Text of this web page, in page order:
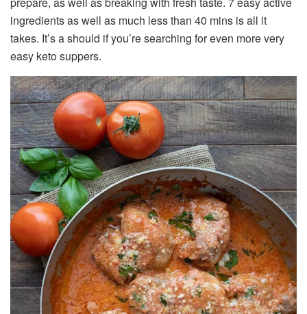
ingredients as well as much less than 40 mins is all it
takes. It’s a should if you’re searching for even more very
easy keto suppers.